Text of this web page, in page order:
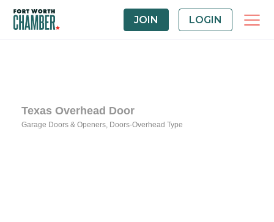
JOIN LOGIN
Texas Overhead Door
Garage Doors & Openers Doors-Overhead Type